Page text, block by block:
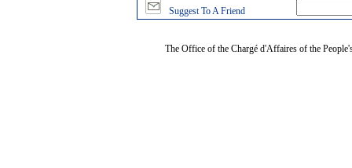
Suggest To A Friend
The Office of the Chargé d'Affaires of the